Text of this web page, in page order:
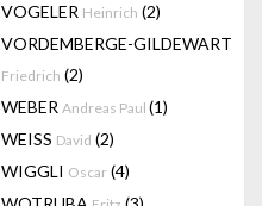
VOGELER Heinrich (2)
VORDEMBERGE-GILDEWART
Friedrich (2)
WEBER Andreas Paul (1)
WEISS David (2)
WIGGLI Oscar (4)